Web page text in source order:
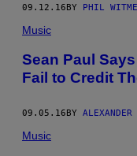
09.12.16BY PHIL
Music
Sean Paul
Fail to Credit
09.05.16 BY
Music